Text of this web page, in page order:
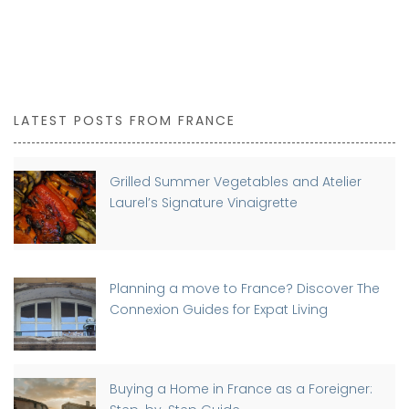
LATEST POSTS FROM FRANCE
Grilled Summer Vegetables and Atelier
Laurel’s Signature Vinaigrette
Planning a move to France? Discover The
Connexion Guides for Expat Living
Buying a Home in France as a Foreigner: